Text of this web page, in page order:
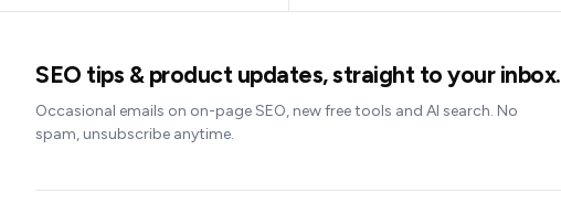
SEO tips & product updates, straight to your inbox.
Occasional emails on on-page SEO, new free tools and AI search. No
spam, unsubscribe anytime.